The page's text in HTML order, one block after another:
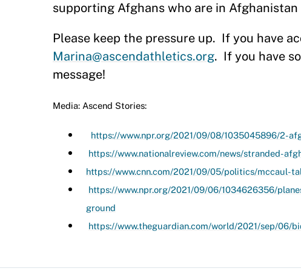
supporting Afghans who are in
Please keep the pressure up. If you have
Marina@ascendathletics.org. If you have
message!
Media: Ascend Stories:
https://www.npr.org/2021/09/08/1035045896/2-
https://www.nationalreview.com/news/stranded-
https://www.cnn.com/2021/09/05/politics/mccaul-
https://www.npr.org/2021/09/06/1034626356/
ground
https://www.theguardian.com/world/2021/sep/